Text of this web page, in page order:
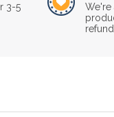
3-5
We're